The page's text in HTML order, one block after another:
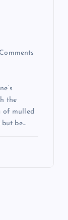
the
of mulled
but be…